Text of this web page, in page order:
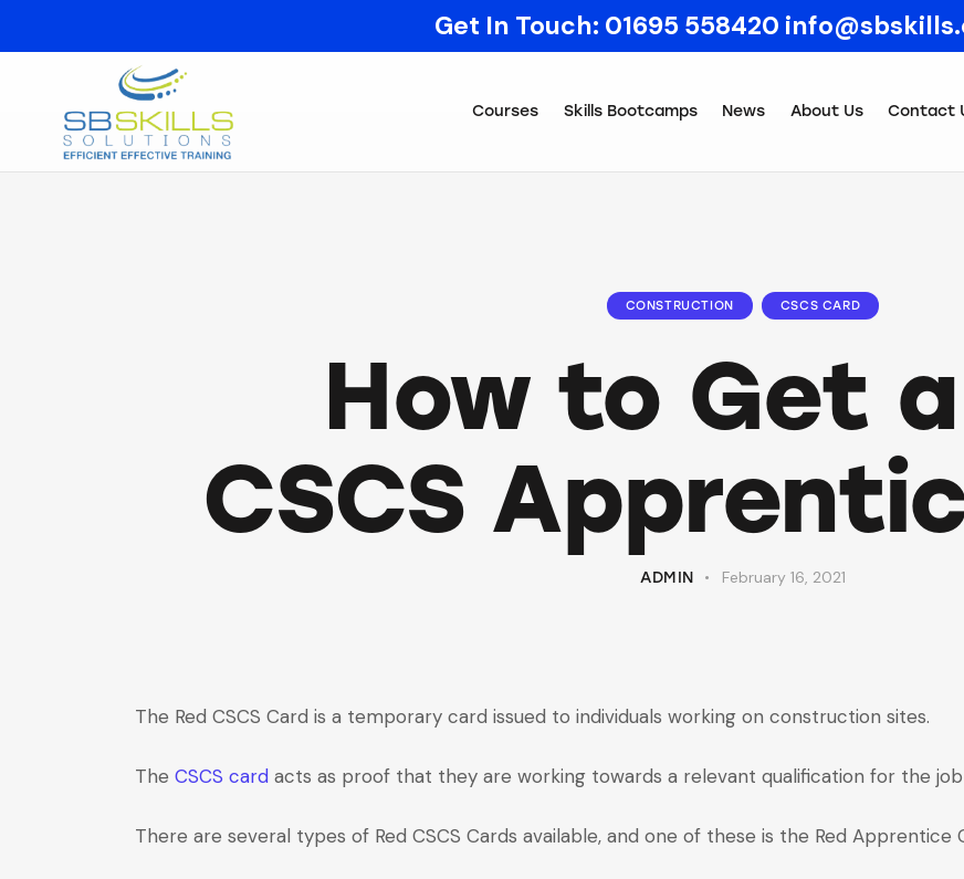
Get In Touch: 01695 558420
Courses Skills Bootcamps News About Us Contact
CONSTRUCTION CSCS CARD
How to Get
CSCS
ADMIN February 16, 2021
The Red CSCS Card is a temporary card issued to individuals working on construction sites.
The CSCS card acts as proof that they are working towards a relevant qualification for the
There are several types of Red CSCS Cards available, and one of these is the Red Apprentice